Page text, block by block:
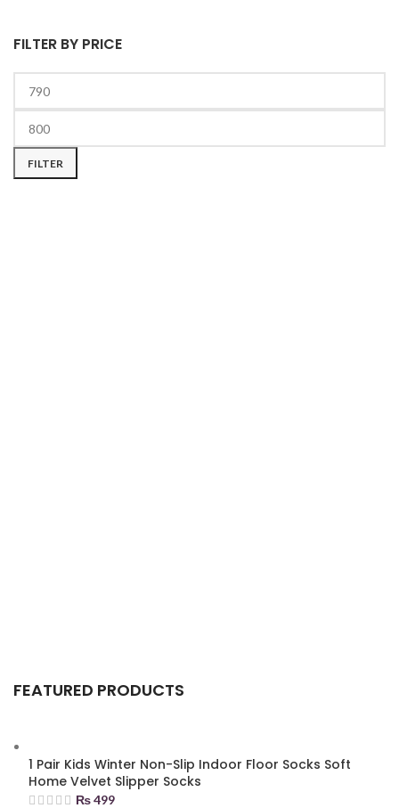
FILTER BY PRICE
FILTER
FEATURED PRODUCTS
1 Pair Kids Winter Non-Slip Indoor Floor Socks Soft
Home Velvet Slipper Socks
₨499